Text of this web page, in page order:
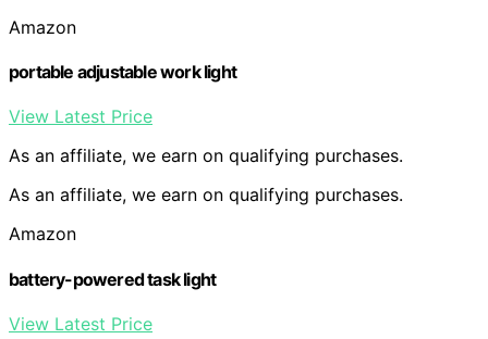
Amazon
portable adjustable work light
View Latest Price
As an affiliate, we earn on qualifying purchases.
As an affiliate, we earn on qualifying purchases.
Amazon
battery-powered task light
View Latest Price